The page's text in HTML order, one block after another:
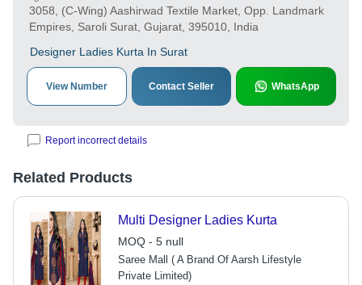
3058, (C-Wing) Aashirwad Textile Market, Opp. Landmark
Empires, Saroli Surat, Gujarat, 395010, India
Designer Ladies Kurta In Surat
View Number Contact Seller WhatsApp
Report incorrect details
Related Products
Multi Designer Ladies Kurta
MOQ - 5 null
Saree Mall ( A Brand Of Aarsh Lifestyle
Private Limited)